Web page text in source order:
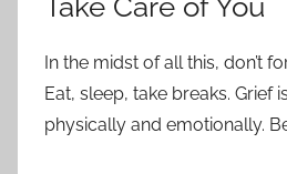
In the midst of all this, don’t
Eat, sleep, take breaks. Grief
physically and emotionally.